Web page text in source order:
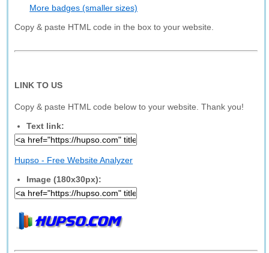
More badges (smaller sizes)
Copy & paste HTML code in the box to your website.
LINK TO US
Copy & paste HTML code below to your website. Thank you!
Text link:
Hupso - Free Website Analyzer
Image (180x30px):